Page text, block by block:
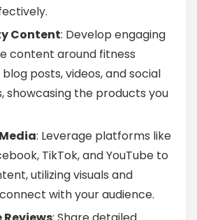
Content: Develop engaging
content around fitness
posts, videos, and social
showcasing the products you
: Leverage platforms like
TikTok, and YouTube to
utilizing visuals and
with your audience.